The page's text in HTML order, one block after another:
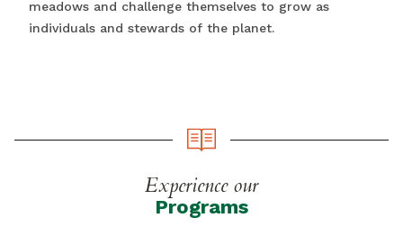
meadows and challenge themselves to grow as
individuals and stewards of the planet.
Experience our
Programs